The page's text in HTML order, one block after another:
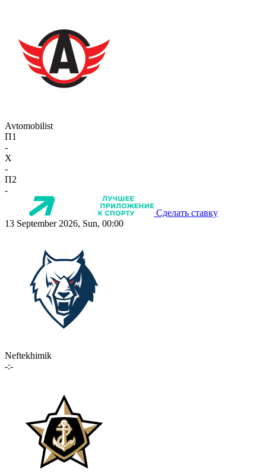
Avtomobilist
П1
-
X
-
П2
-
Сделать ставку
13 September 2026, Sun, 00:00
Neftekhimik
-:-